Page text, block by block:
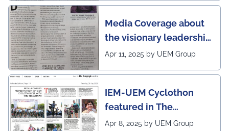
Media Coverage about
the visionary leadership
of Pro VC of UEM
Apr 11, 2025 by UEM Group
IEM-UEM Cyclothon
featured in The
Telegraph
Apr 8, 2025 by UEM Group